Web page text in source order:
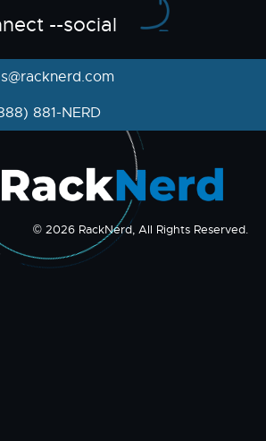
--social
881-NERD
© 2026 RackNerd, All Rights Reserved.